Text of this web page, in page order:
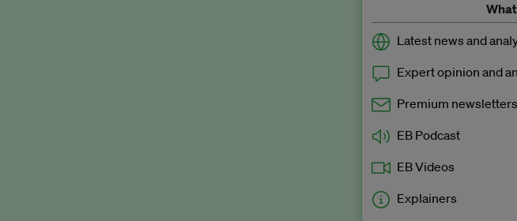
Latest news and
Expert opinion and
Premium newsletters
EB Podcast
EB Videos
Explainers